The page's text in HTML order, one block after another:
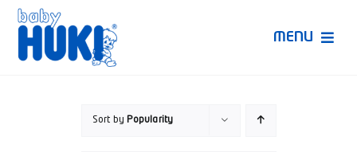
Skip
content
MENU
Sort by Popularity